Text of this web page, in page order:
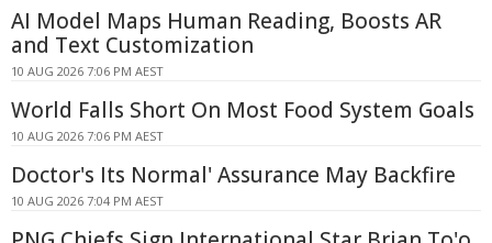
AI Model Maps Human Reading, Boosts AR
and Text Customization
10 AUG 2026 7:06 PM AEST
World Falls Short On Most Food System Goals
10 AUG 2026 7:06 PM AEST
Doctor's Its Normal' Assurance May Backfire
10 AUG 2026 7:04 PM AEST